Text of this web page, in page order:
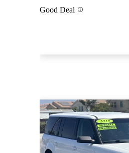
Good Deal